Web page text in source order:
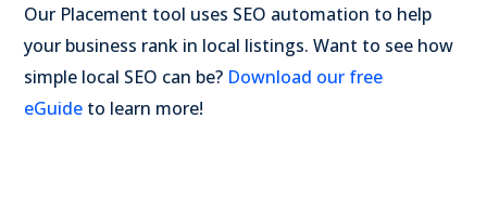
Our Placement tool uses SEO automation to help
your business rank in local listings. Want to see how
simple local SEO can be? Download our free
eGuide to learn more!